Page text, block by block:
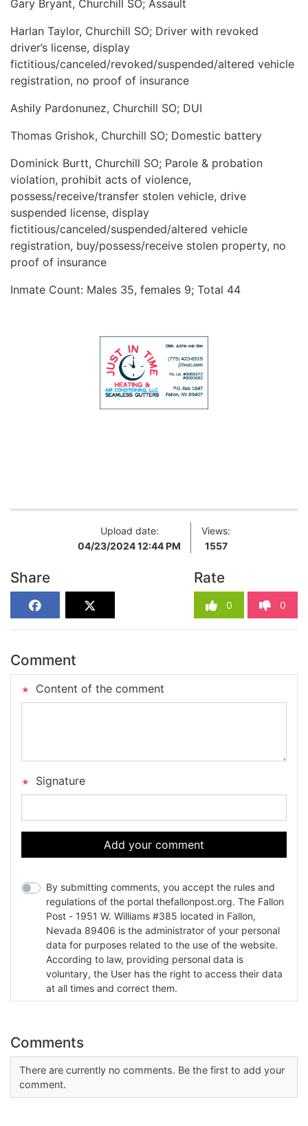
Gary Bryant, Churchill SO; Assault
Harlan Taylor, Churchill SO; Driver with revoked
driver’s license, display
fictitious/canceled/revoked/suspended/altered vehicle
registration, no proof of insurance
Ashily Pardonunez, Churchill SO; DUI
Thomas Grishok, Churchill SO; Domestic battery
Dominick Burtt, Churchill SO; Parole & probation
violation, prohibit acts of violence,
possess/receive/transfer stolen vehicle, drive
suspended license, display
fictitious/canceled/suspended/altered vehicle
registration, buy/possess/receive stolen property, no
proof of insurance
Inmate Count: Males 35, females 9; Total 44
Upload date:
04/23/2024 12:44 PM
Views:
1557
Share Rate
0 0
Comment
Content of the comment
Signature
Add your comment
By submitting comments, you accept the rules and
regulations of the portal thefallonpost.org. The Fallon
Post - 1951 W. Williams #385 located in Fallon,
Nevada 89406 is the administrator of your personal
data for purposes related to the use of the website.
According to law, providing personal data is
voluntary, the User has the right to access their data
at all times and correct them.
Comments
There are currently no comments. Be the first to add your
comment.